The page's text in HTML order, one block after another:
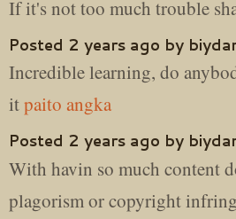
If it's not too much trouble
Posted 2 years ago by
Incredible learning, do
itpaito angka
Posted 2 years ago by
With havin so much content
plagorism or copyright